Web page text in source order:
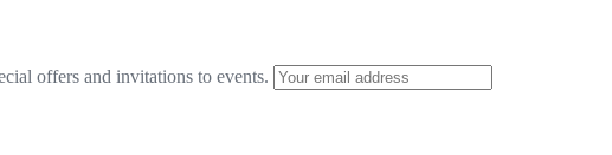
offers and invitations to events.